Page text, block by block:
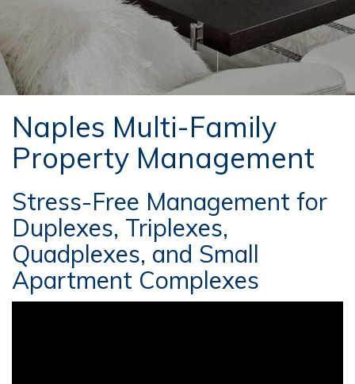
Naples Multi-Family
Property Management
Stress-Free Management for
Duplexes, Triplexes,
Quadplexes, and Small
Apartment Complexes